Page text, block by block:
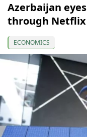
Azerbaijan
through
ECONOMICS